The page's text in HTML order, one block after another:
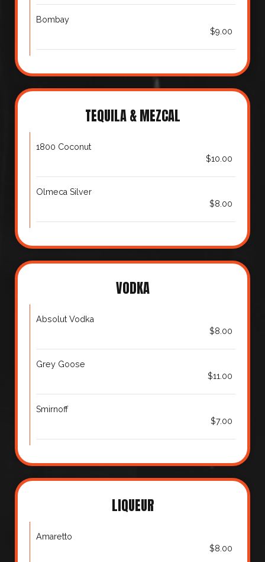
Bombay
$9.00
TEQUILA & MEZCAL
1800 Coconut
$10.00
Olmeca Silver
$8.00
VODKA
Absolut Vodka
$8.00
Grey Goose
$11.00
Smirnoff
$7.00
LIQUEUR
Amaretto
$8.00